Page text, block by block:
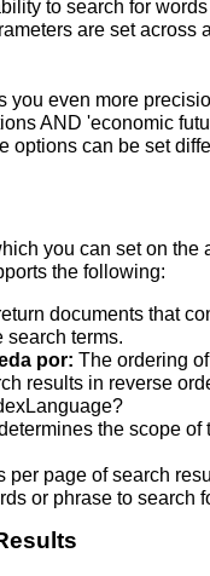
to search for
are set across
you even more
AND 'economic
options can be set
you can set on
the following:
documents that
search terms.
por: The ordering
results in reverse
the scope of
per page of search
or phrase to search